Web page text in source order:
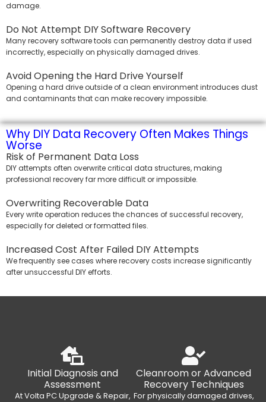
damage.
Do Not Attempt DIY Software Recovery
Many recovery software tools can permanently destroy data if used
incorrectly, especially on physically damaged drives.
Avoid Opening the Hard Drive Yourself
Opening a hard drive outside of a clean environment introduces dust
and contaminants that can make recovery impossible.
Why DIY Data Recovery Often Makes Things
Worse
Risk of Permanent Data Loss
DIY attempts often overwrite critical data structures, making
professional recovery far more difficult or impossible.
Overwriting Recoverable Data
Every write operation reduces the chances of successful recovery,
especially for deleted or formatted files.
Increased Cost After Failed DIY Attempts
We frequently see cases where recovery costs increase significantly
after unsuccessful DIY efforts.
Initial Diagnosis and
Assessment
At Volta PC Upgrade & Repair,
Cleanroom or Advanced
Recovery Techniques
For physically damaged drives,